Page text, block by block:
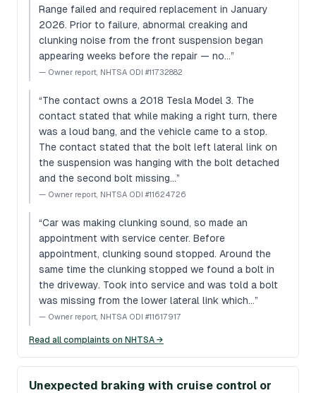
Range failed and required replacement in January
2026. Prior to failure, abnormal creaking and
clunking noise from the front suspension began
appearing weeks before the repair — no…”
— Owner report, NHTSA ODI #11732882
“The contact owns a 2018 Tesla Model 3. The
contact stated that while making a right turn, there
was a loud bang, and the vehicle came to a stop.
The contact stated that the bolt left lateral link on
the suspension was hanging with the bolt detached
and the second bolt missing…”
— Owner report, NHTSA ODI #11624726
“Car was making clunking sound, so made an
appointment with service center. Before
appointment, clunking sound stopped. Around the
same time the clunking stopped we found a bolt in
the driveway. Took into service and was told a bolt
was missing from the lower lateral link which…”
— Owner report, NHTSA ODI #11617917
Read all complaints on NHTSA →
Unexpected braking with cruise control or